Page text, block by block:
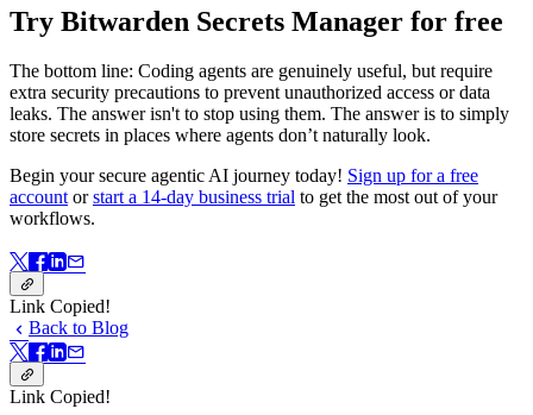
Try Bitwarden Secrets Manager for free
The bottom line: Coding agents are genuinely useful, but require
extra security precautions to prevent unauthorized access or data
leaks. The answer isn't to stop using them. The answer is to simply
store secrets in places where agents don’t naturally look.
Begin your secure agentic AI journey today! Sign up for a free
accountorstart a 14-day business trial to get the most out of your
workflows.
Link Copied!
Back to Blog
Link Copied!